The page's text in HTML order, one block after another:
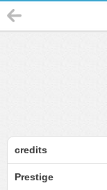
credits
Prestige